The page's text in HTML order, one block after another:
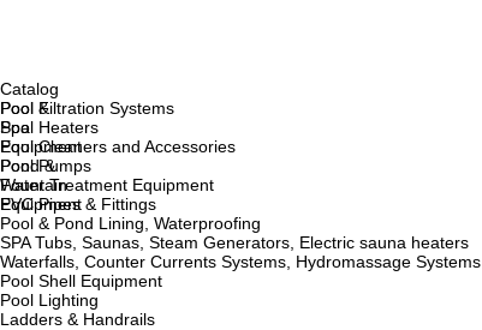
Catalog
Pool &
Spa
Equipment
Pond &
Fountain
Equipment
Pool Filtration Systems
Pool Heaters
Pool Cleaners and Accessories
Pool Pumps
Water Treatment Equipment
PVC Pipes & Fittings
Pool & Pond Lining, Waterproofing
SPA Tubs, Saunas, Steam Generators, Electric sauna heaters
Waterfalls, Counter Currents Systems, Hydromassage Systems
Pool Shell Equipment
Pool Lighting
Ladders & Handrails